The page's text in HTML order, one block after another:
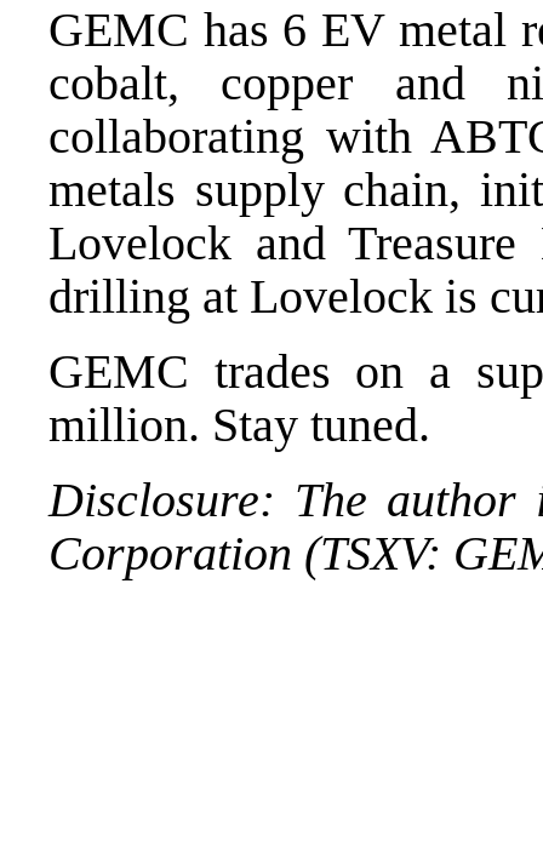
GEMC has 6 EV metal
cobalt, copper and
collaborating with
metals supply chain,
Lovelock and
drilling at Lovelock is
GEMC trades on a
million. Stay tuned.
Disclosure: The
Corporation (TSXV: